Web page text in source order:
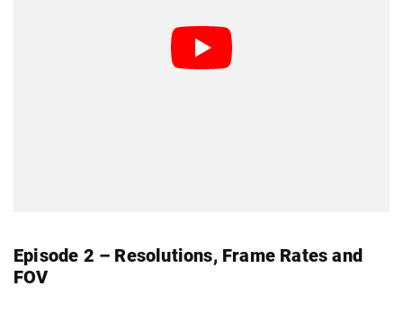
Episode 2 – Resolutions, Frame Rates and
FOV